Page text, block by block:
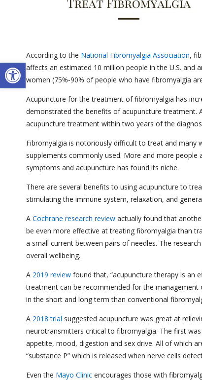
Open toolbar
According to the National Fibromyalgia Association,
affects an estimated 10 million people in the U.S. and
women (75%-90% of people who have fibromyalgia
Acupuncture for the treatment of fibromyalgia has
demonstrated the benefits of acupuncture treatment.
acupuncture treatment within two years of the
Fibromyalgia is notoriously difficult to treat and
supplements commonly used. More and more
symptoms and acupuncture has found its niche.
There are several benefits to using acupuncture to
stimulating the immune system, relaxation, and
A Cochrane research reviewactually found that
be even more effective at treating fibromyalgia than
a small current between pairs of needles. The
overall wellbeing.
A 2019 reviewfound that, “acupuncture therapy is an
treatment can be recommended for the management
in the short and long term than conventional
A 2018 trial suggested acupuncture was great at
neurotransmitters critical to fibromyalgia. The first
appetite, mood, digestion and sex drive. All of which
“substance P” which is released when nerve cells
Even the Mayo Clinicencourages those with